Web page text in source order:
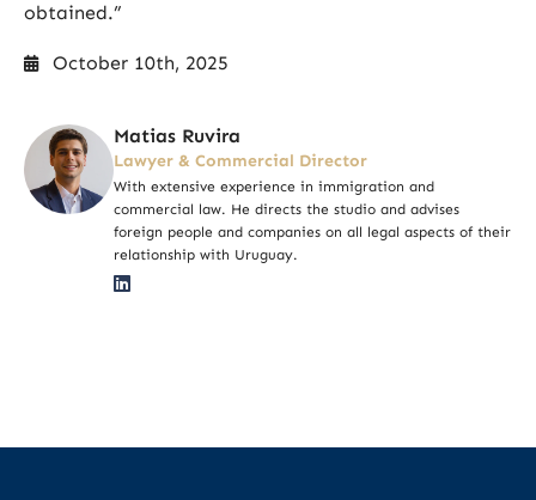
obtained.”
October 10th, 2025
Matias Ruvira
Lawyer & Commercial Director
With extensive experience in immigration and
commercial law. He directs the studio and advises
foreign people and companies on all legal aspects of their
relationship with Uruguay.